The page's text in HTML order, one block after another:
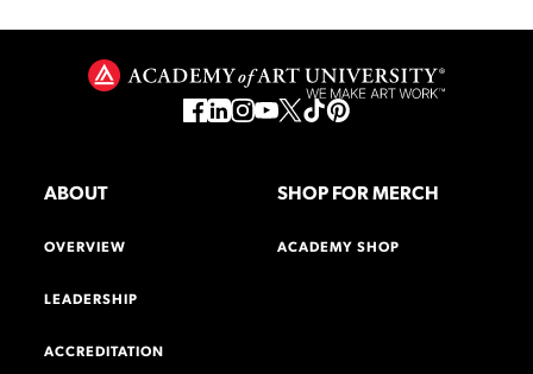
ABOUT
OVERVIEW
LEADERSHIP
ACCREDITATION
SHOP FOR MERCH
ACADEMY SHOP